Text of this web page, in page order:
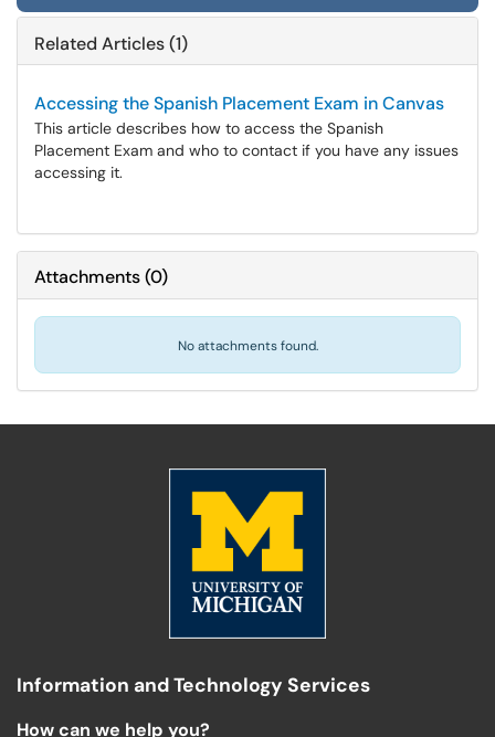
Related Articles (1)
Accessing the Spanish Placement Exam in Canvas
This article describes how to access the Spanish
Placement Exam and who to contact if you have any issues
accessing it.
Attachments(0)
No attachments found.
Information and Technology Services
How can we help you?